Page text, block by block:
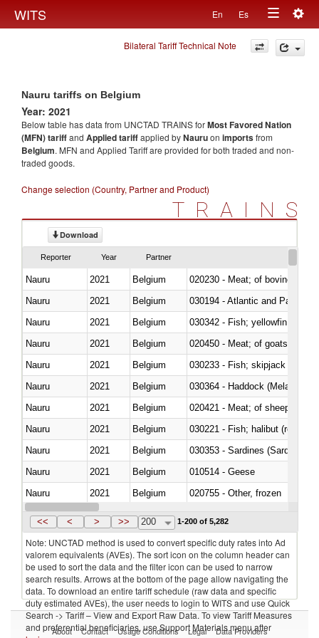
WITS En Es
Toggle
navigation
Bilateral Tariff Technical Note
Nauru tariffs on Belgium
Year: 2021
Below table has data from UNCTAD TRAINS forMost Favored Nation
(MFN) tariffand Applied tariffapplied byNauruon importsfrom
Belgium. MFN and Applied Tariff are provided for both traded and non-
traded goods.
Change selection (Country, Partner and Product)
TRAINS
Download
Reporter Year Partner
Nauru 2021 Belgium
020230 - Meat; of bovine
Nauru
2021 Belgium
030194 - Atlantic and Pacific
Nauru
2021
Belgium
Nauru
2021 Belgium
020450 - Meat; of goats,
Nauru
2021
Belgium
Nauru
2021 Belgium
030364 - Haddock
Nauru
2021 Belgium
020421 - Meat; of sheep,
Nauru
2021
Belgium
Nauru
2021 Belgium
030353 - Sardines (Sardina
Nauru
2021 Belgium
010514 - Geese
Nauru
2021 Belgium
020755 - Other, frozen
Nauru
2021 Belgium
<< < > >> 200 1-200 of 5,282
Note: UNCTAD method is used to convert specific duty rates into Ad
valorem equivalents (AVEs). The sort icon on the column header can
be used to sort the data and the filter icon can be used to narrow
search results. Arrows at the bottom of the page allow navigating the
data. To download an entire tariff schedule (raw data and specific
duty estimated AVEs), the user needs to login to WITS and use Quick
Search -> Tariff – View and Export Raw Data. To view Tariff Measures
and preferential beneficiaries, use Support Materials menu after
About Contact Usage Conditions Legal Data Providers